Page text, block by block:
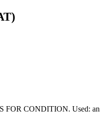
FOR CONDITION. Used: an